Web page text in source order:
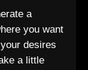
a
you want
desires
a little